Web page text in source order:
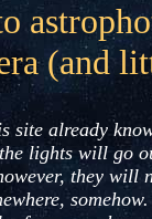
(and
already
lights will go
they will